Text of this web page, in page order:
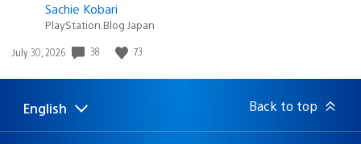
Sachie Kobari
PlayStation.Blog Japan
Date
July 30, 2026 38 73
Select
Current
English Back to top